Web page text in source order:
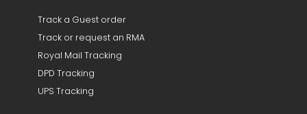
Track a Guest order
Track or request an RMA
Royal Mail Tracking
DPD Tracking
UPS Tracking